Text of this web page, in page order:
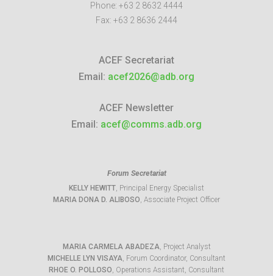
Phone: +63 2 8632 4444
Fax: +63 2 8636 2444
ACEF Secretariat
Email: acef2026@adb.org
ACEF Newsletter
Email: acef@comms.adb.org
Forum Secretariat
KELLY HEWITT, Principal Energy Specialist
MARIA DONA D. ALIBOSO, Associate Project Officer
MARIA CARMELA ABADEZA, Project Analyst
MICHELLE LYN VISAYA, Forum Coordinator, Consultant
RHOE O. POLLOSO, Operations Assistant, Consultant